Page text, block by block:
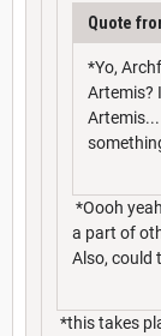
Quote
*Yo,
Artemis?
*Oooh
a part of
Also, could
*this takes